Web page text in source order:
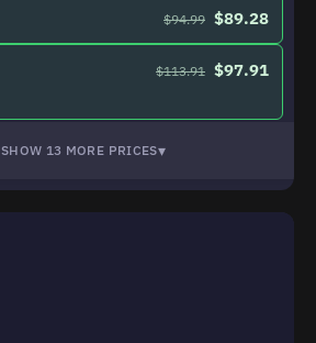
$94.99 $89.28
$113.91 $97.91
SHOW 13 MORE PRICES▾